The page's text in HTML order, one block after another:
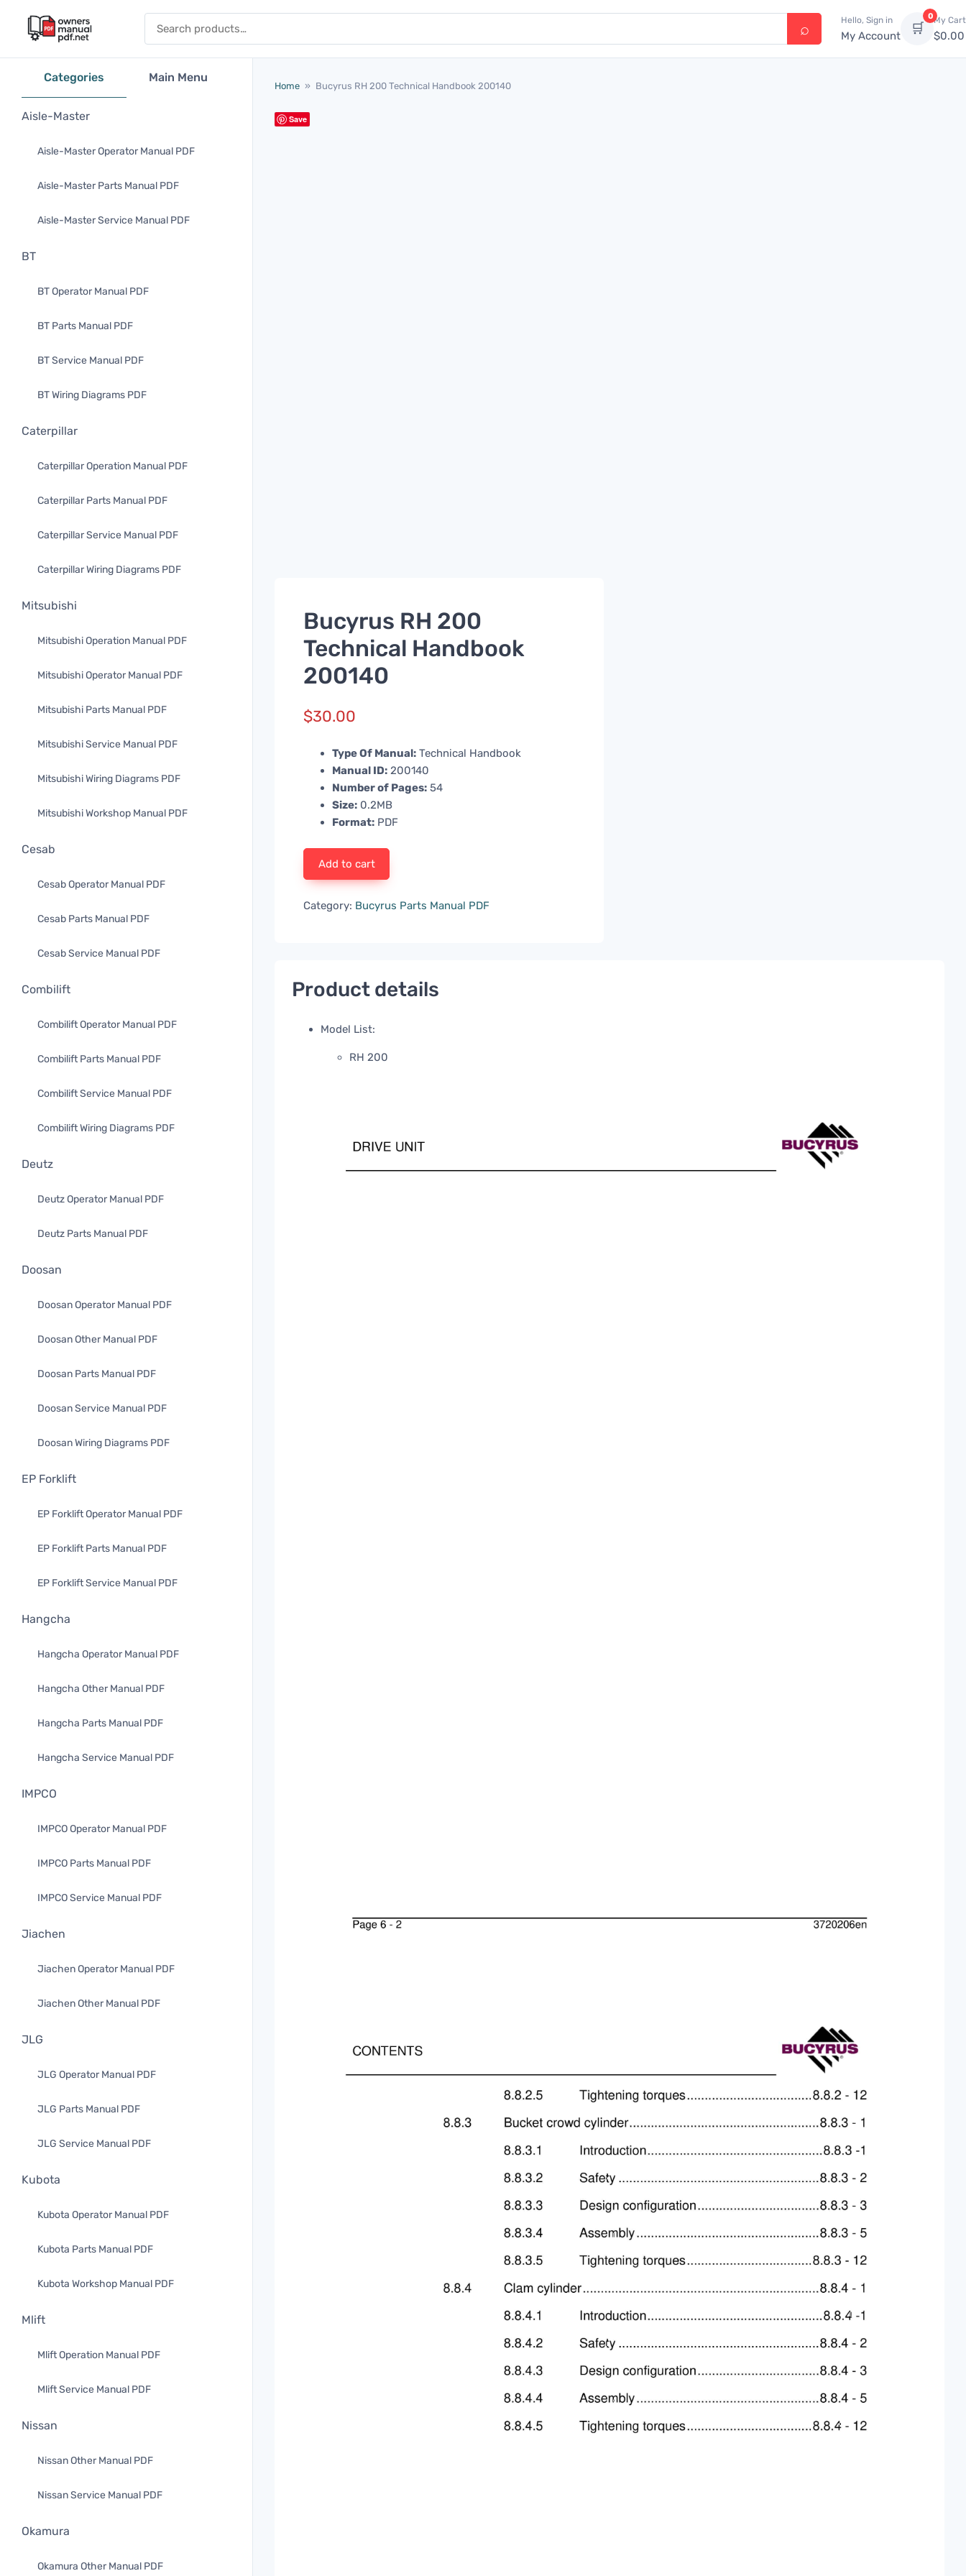
Hello, Sign in
My Account 🛒
0My Cart
$0.00
Categories Main Menu
Aisle-Master
Aisle-Master Operator Manual PDF
Aisle-Master Parts Manual PDF
Aisle-Master Service Manual PDF
BT
BT Operator Manual PDF
BT Parts Manual PDF
BT Service Manual PDF
BT Wiring Diagrams PDF
Caterpillar
Caterpillar Operation Manual PDF
Caterpillar Parts Manual PDF
Caterpillar Service Manual PDF
Caterpillar Wiring Diagrams PDF
Mitsubishi
Mitsubishi Operation Manual PDF
Mitsubishi Operator Manual PDF
Mitsubishi Parts Manual PDF
Mitsubishi Service Manual PDF
Mitsubishi Wiring Diagrams PDF
Mitsubishi Workshop Manual PDF
Cesab
Cesab Operator Manual PDF
Cesab Parts Manual PDF
Cesab Service Manual PDF
Combilift
Combilift Operator Manual PDF
Combilift Parts Manual PDF
Combilift Service Manual PDF
Combilift Wiring Diagrams PDF
Deutz
Deutz Operator Manual PDF
Deutz Parts Manual PDF
Doosan
Doosan Operator Manual PDF
Doosan Other Manual PDF
Doosan Parts Manual PDF
Doosan Service Manual PDF
Doosan Wiring Diagrams PDF
EP Forklift
EP Forklift Operator Manual PDF
EP Forklift Parts Manual PDF
EP Forklift Service Manual PDF
Hangcha
Hangcha Operator Manual PDF
Hangcha Other Manual PDF
Hangcha Parts Manual PDF
Hangcha Service Manual PDF
IMPCO
IMPCO Operator Manual PDF
IMPCO Parts Manual PDF
IMPCO Service Manual PDF
Jiachen
Jiachen Operator Manual PDF
Jiachen Other Manual PDF
JLG
JLG Operator Manual PDF
JLG Parts Manual PDF
JLG Service Manual PDF
Kubota
Kubota Operator Manual PDF
Kubota Parts Manual PDF
Kubota Workshop Manual PDF
Mlift
Mlift Operation Manual PDF
Mlift Service Manual PDF
Nissan
Nissan Other Manual PDF
Nissan Service Manual PDF
Okamura
Okamura Other Manual PDF
Home » Bucyrus RH 200 Technical Handbook 200140
Save
Bucyrus RH 200
Technical Handbook
200140
$30.00
Type Of Manual: Technical Handbook
Manual ID: 200140
Number of Pages: 54
Size: 0.2MB
Format: PDF
Add to cart
Category: Bucyrus Parts Manual PDF
Product details
Model List:
RH 200